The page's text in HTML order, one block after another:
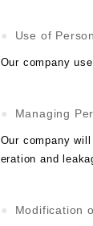
Use of
Our company
Managing
Our company
eration and
Modification